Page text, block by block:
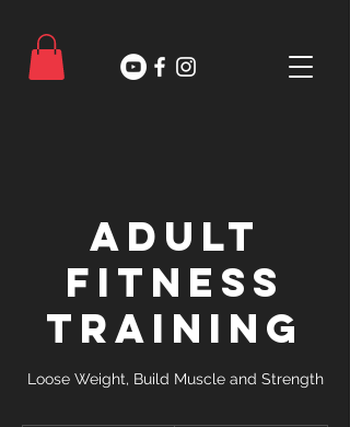
Adult
Fitness
Training
Loose Weight, Build Muscle and Strength